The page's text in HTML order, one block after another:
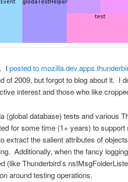
I posted to
of 2009, but forgot to blog about it. I
interest and those who like
(global database) tests and various
for some time (1+ years) to
extract the salient attributes of
Additionally, when the fancy
(like Thunderbird’s
around testing operations.